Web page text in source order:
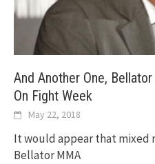
And Another One,
On Fight Week
May 22, 2018
It would appear that mixed
Bellator MMA